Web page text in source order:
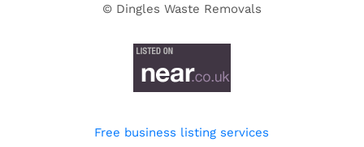
© Dingles Waste Removals
Free business listing services